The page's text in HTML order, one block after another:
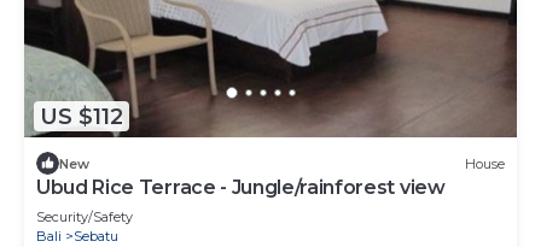
US $112
New House
Ubud Rice Terrace - Jungle/rainforest view
Security/Safety
Bali
Sebatu